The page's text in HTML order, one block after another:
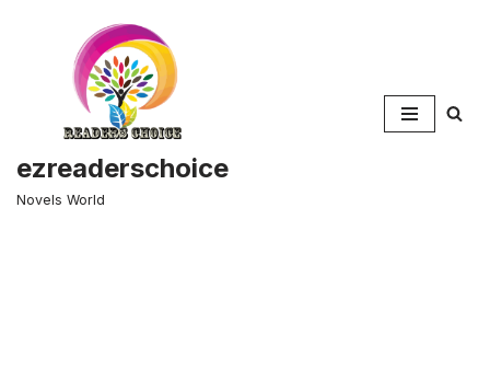
ezreaderschoice
Novels World